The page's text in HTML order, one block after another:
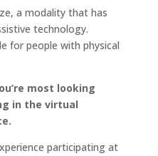
a modality that has
technology.
for people with physical
most looking
in the virtual
participating at